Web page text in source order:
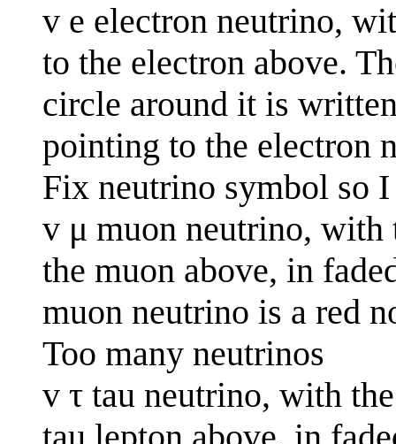
v e electron neutrino,
to the electron above.
circle around it is
pointing to the electron
Fix neutrino symbol so
v μ muon neutrino, with
the muon above, in
muon neutrino is a red
Too many neutrinos
v τ tau neutrino, with